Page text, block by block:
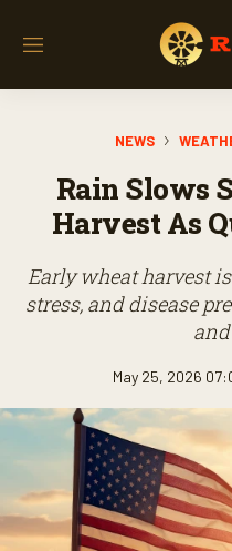
M
NEWS
Rain Slows
Harvest As
Early wheat harvest
stress, and disease
May 25, 2026